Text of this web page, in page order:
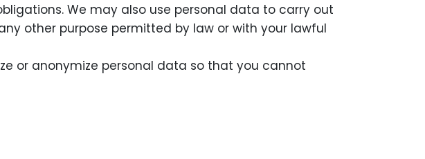
We may also use personal data to carry out
other purpose permitted by law or with your lawful
or anonymize personal data so that you cannot